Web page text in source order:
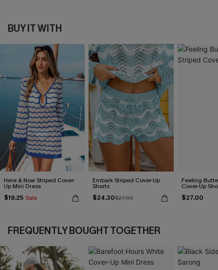
BUY IT WITH
Here & Now Striped Cover-
Up Mini Dress
$19.25 Sale
Embark Striped Cover-Up
Shorts
$24.30$27.00
Feeling
Cover-Up
$27.00
FREQUENTLY BOUGHT TOGETHER